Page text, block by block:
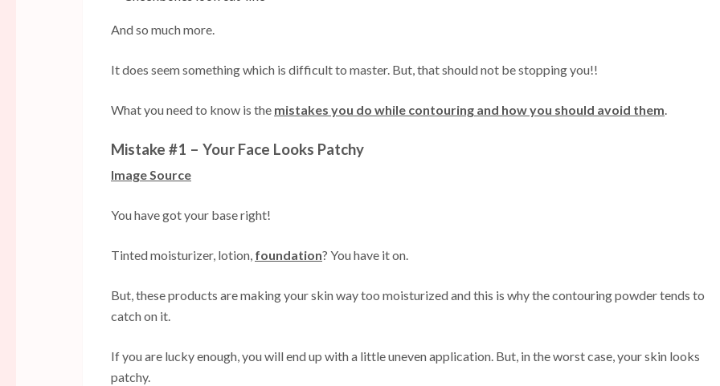
And so much more.
It does seem something which is difficult to master. But, that should not be stopping you!!
What you need to know is the mistakes you do while contouring and how you should avoid them.
Mistake #1 – Your Face Looks Patchy
Image Source
You have got your base right!
Tinted moisturizer, lotion, foundation? You have it on.
But, these products are making your skin way too moisturized and this is why the contouring powder tends to
catch on it.
If you are lucky enough, you will end up with a little uneven application. But, in the worst case, your skin looks
patchy.